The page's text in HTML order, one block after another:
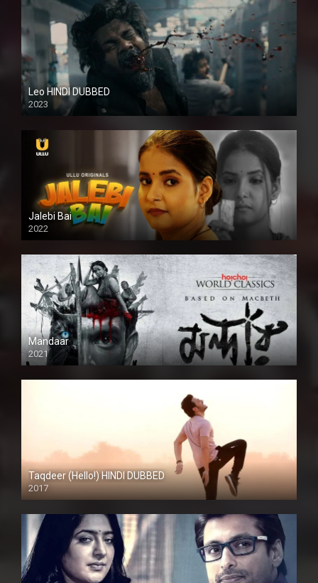
Leo HINDI DUBBED
2023
SD
Jalebi Bai
2022
Mandaar
2021
Taqdeer (Hello!) HINDI DUBBED
2017
Full HD